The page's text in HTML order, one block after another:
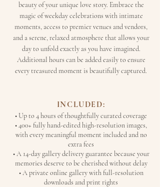
beauty of your unique love story. Embrace the
magic of weekday celebrations with intimate
moments, access to premier venues and vendors,
and a serene, relaxed atmosphere that allows your
day to unfold exactly as you have imagined.
Additional hours can be added easily to ensure
every treasured moment is beautifully captured.
INCLUDED:
• Up to 4 hours of thoughtfully curated coverage
• 400+ fully hand-edited high-resolution images,
with every meaningful moment included and no
extra fees
• A 14-day gallery delivery guarantee because your
memories deserve to be cherished without delay
• A private online gallery with full-resolution
downloads and print rights